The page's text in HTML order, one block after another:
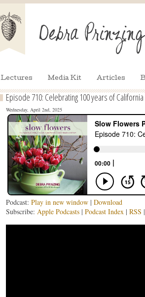
Lectures Media Kit Articles
Episode 710: Celebrating 100 years of
Wednesday, April 2nd, 2025
Podcast: Play in new window| Download
Subscribe: Apple Podcasts| Podcast Index| RSS |